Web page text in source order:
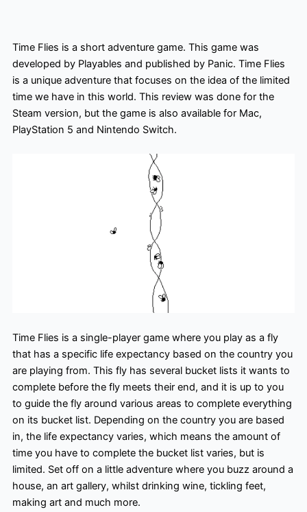
Time Flies is a short adventure game. This game was
developed by Playables and published by Panic. Time Flies
is a unique adventure that focuses on the idea of the limited
time we have in this world. This review was done for the
Steam version, but the game is also available for Mac,
PlayStation 5 and Nintendo Switch.
Time Flies is a single-player game where you play as a fly
that has a specific life expectancy based on the country you
are playing from. This fly has several bucket lists it wants to
complete before the fly meets their end, and it is up to you
to guide the fly around various areas to complete everything
on its bucket list. Depending on the country you are based
in, the life expectancy varies, which means the amount of
time you have to complete the bucket list varies, but is
limited. Set off on a little adventure where you buzz around a
house, an art gallery, whilst drinking wine, tickling feet,
making art and much more.